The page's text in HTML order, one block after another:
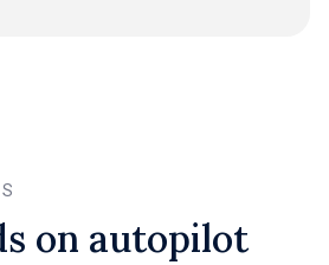
on autopilot